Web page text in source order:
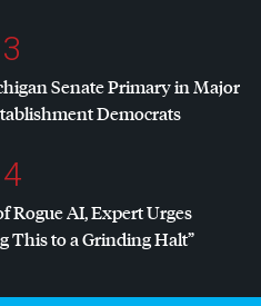
3
Senate Primary in Major
Democrats
4
Rogue AI, Expert Urges
This to a Grinding Halt”